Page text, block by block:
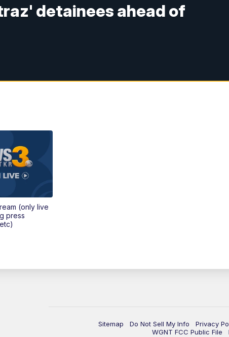
detainees ahead of
(only live
press
Sitemap Do Not Sell My Info Privacy
WGNT FCC Public File